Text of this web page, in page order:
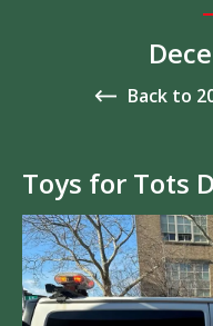
Back to
Toys for Tots